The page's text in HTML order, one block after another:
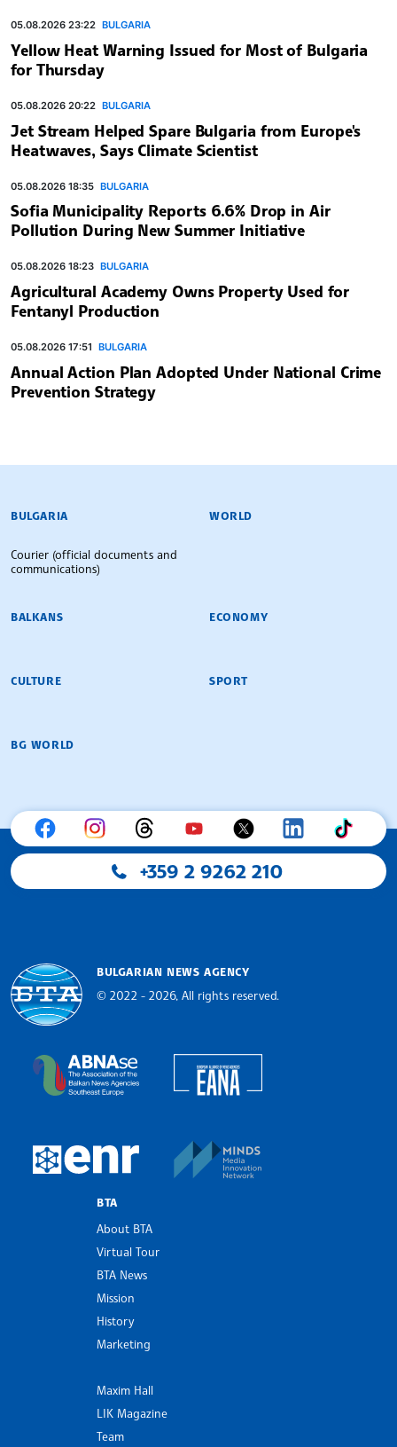
05.08.2026 23:22 BULGARIA
Yellow Heat Warning Issued for Most of Bulgaria
for Thursday
05.08.2026 20:22 BULGARIA
Jet Stream Helped Spare Bulgaria from Europe's
Heatwaves, Says Climate Scientist
05.08.2026 18:35 BULGARIA
Sofia Municipality Reports 6.6% Drop in Air
Pollution During New Summer Initiative
05.08.2026 18:23 BULGARIA
Agricultural Academy Owns Property Used for
Fentanyl Production
05.08.2026 17:51 BULGARIA
Annual Action Plan Adopted Under National Crime
Prevention Strategy
BULGARIAN NEWS AGENCY
BULGARIA
Courier (official documents and
communications)
WORLD
BALKANS ECONOMY
CULTURE SPORT
BG WORLD
+359 2 9262 210
BULGARIAN NEWS AGENCY
© 2022 - 2026, All rights reserved.
The Assocoation of the Balkan News Agencies
European Newsroom
BTA
About BTA
Virtual Tour
BTA News
Mission
History
Marketing
Maxim Hall
LIK Magazine
Team